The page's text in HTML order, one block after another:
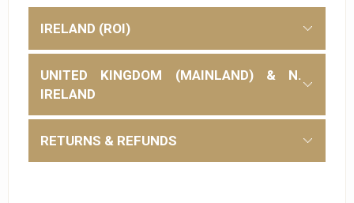
IRELAND (ROI)
UNITED KINGDOM (MAINLAND) & N.
IRELAND
RETURNS & REFUNDS